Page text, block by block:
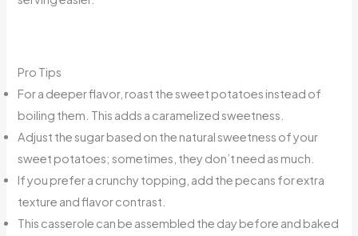
Pro Tips
For a deeper flavor, roast the sweet potatoes instead of
boiling them. This adds a caramelized sweetness.
Adjust the sugar based on the natural sweetness of your
sweet potatoes; sometimes, they don’t need as much.
If you prefer a crunchy topping, add the pecans for extra
texture and flavor contrast.
This casserole can be assembled the day before and baked